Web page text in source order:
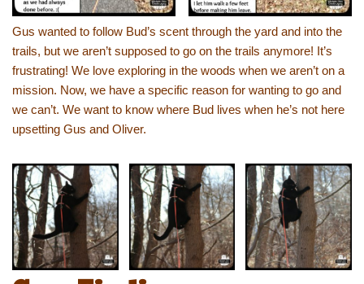
Gus wanted to follow Bud’s scent through the yard and into the
trails, but we aren’t supposed to go on the trails anymore! It’s
frustrating! We love exploring in the woods when we aren’t on a
mission. Now, we have a specific reason for wanting to go and
we can’t. We want to know where Bud lives when he’s not here
upsetting Gus and Oliver.